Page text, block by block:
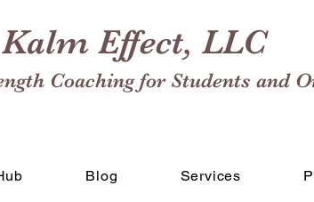
Effect, LLC
Coaching for Students and
Blog Services